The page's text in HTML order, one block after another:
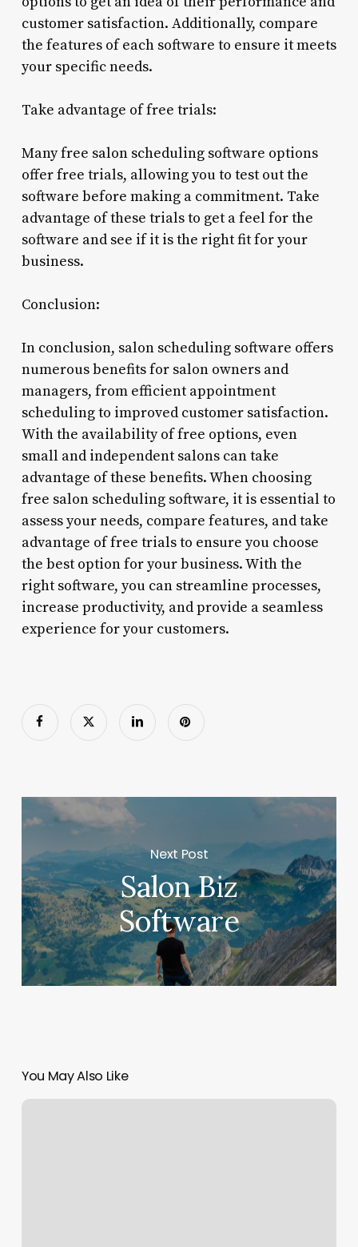
customer satisfaction. Additionally, compare
the features of each software to ensure it meets
your specific needs.
Take advantage of free trials:
Many free salon scheduling software options
offer free trials, allowing you to test out the
software before making a commitment. Take
advantage of these trials to get a feel for the
software and see if it is the right fit for your
business.
Conclusion:
In conclusion, salon scheduling software offers
numerous benefits for salon owners and
managers, from efficient appointment
scheduling to improved customer satisfaction.
With the availability of free options, even
small and independent salons can take
advantage of these benefits. When choosing
free salon scheduling software, it is essential to
assess your needs, compare features, and take
advantage of free trials to ensure you choose
the best option for your business. With the
right software, you can streamline processes,
increase productivity, and provide a seamless
experience for your customers.
Next Post
Salon Biz
Software
You May Also Like
Serene